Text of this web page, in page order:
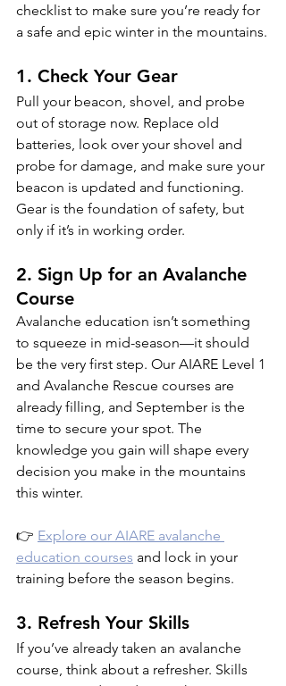
checklist to make sure you’re ready for
a safe and epic winter in the mountains.
1. Check Your Gear
Pull your beacon, shovel, and probe
out of storage now. Replace old
batteries, look over your shovel and
probe for damage, and make sure your
beacon is updated and functioning.
Gear is the foundation of safety, but
only if it’s in working order.
2. Sign Up for an Avalanche
Course
Avalanche education isn’t something
to squeeze in mid-season—it should
be the very first step. Our AIARE Level 1
and Avalanche Rescue courses are
already filling, and September is the
time to secure your spot. The
knowledge you gain will shape every
decision you make in the mountains
this winter.
👉 Explore our AIARE avalanche
education courses and lock in your
training before the season begins.
3. Refresh Your Skills
If you’ve already taken an avalanche
course, think about a refresher. Skills